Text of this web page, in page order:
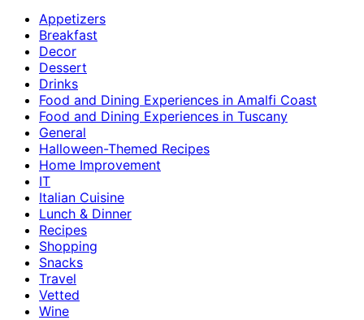
Appetizers
Breakfast
Decor
Dessert
Drinks
Food and Dining Experiences in Amalfi Coast
Food and Dining Experiences in Tuscany
General
Halloween-Themed Recipes
Home Improvement
IT
Italian Cuisine
Lunch & Dinner
Recipes
Shopping
Snacks
Travel
Vetted
Wine